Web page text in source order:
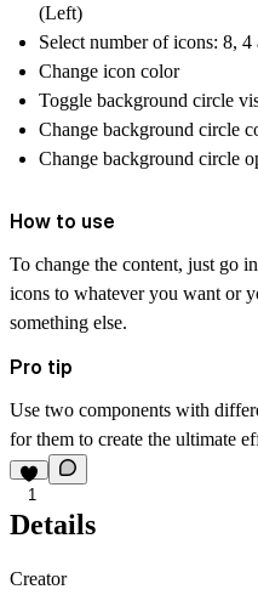
(Left)
Select number of icons: 8, 4
Change icon color
Toggle background circle
Change background circle
Change background circle
How to use
To change the content, just go
icons to whatever you want or
something else.
Pro tip
Use two components with
for them to create the ultimate
1
Details
Creator